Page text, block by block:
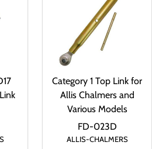
Category 1 Top Link for
Allis Chalmers and
Various Models
ALLIS-CHALMERS
FD-023D